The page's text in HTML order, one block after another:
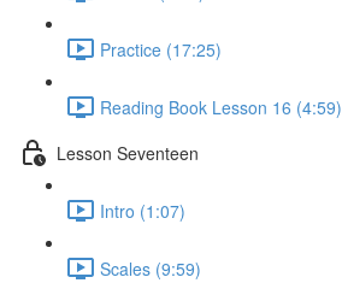
Practice (17:25)
Reading Book Lesson 16 (4:59)
Lesson Seventeen
Intro (1:07)
Scales (9:59)